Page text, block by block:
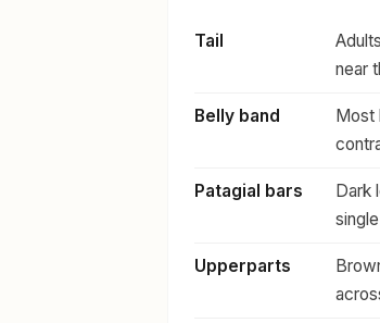
Tail
near
Belly band
Most
Patagial bars
Dark
Upperparts